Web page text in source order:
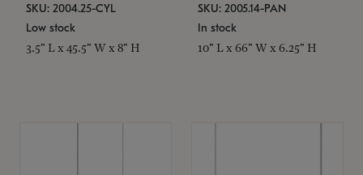
SKU: 2004.25-CYL
Low stock
3.5" L x 45.5" W x 8" H
SKU: 2005.14-PAN
In stock
10" L x 66" W x 6.25" H